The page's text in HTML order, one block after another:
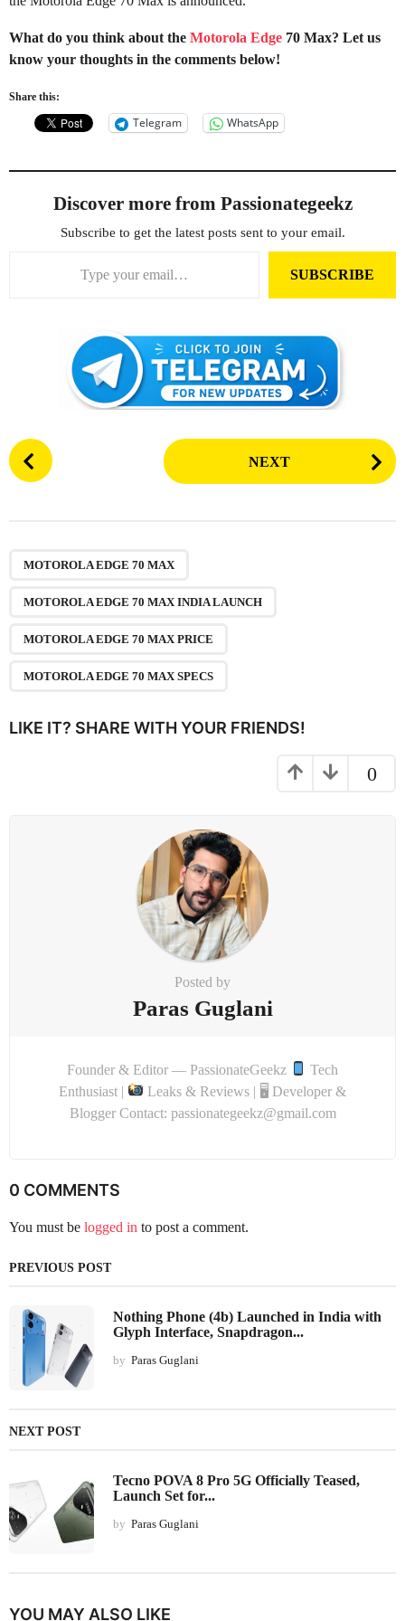
What do you think about the Motorola Edge 70 Max? Let us
know your thoughts in the comments below!
Share this:
Telegram WhatsApp
Discover more from Passionategeekz
Subscribe to get the latest posts sent to your email.
SUBSCRIBE
P
o
o
NEXT
MOTOROLA EDGE 70 MAX
MOTOROLA EDGE 70 MAX INDIA LAUNCH
MOTOROLA EDGE 70 MAX PRICE
MOTOROLA EDGE 70 MAX SPECS
LIKE IT? SHARE WITH YOUR FRIENDS!
0
Posted by
Paras Guglani
Founder & Editor — PassionateGeekz
Tech
Enthusiast |
Leaks & Reviews | 🖥 Developer &
Blogger Contact: passionategeekz@gmail.com
0 COMMENTS
You must be logged in to post a comment.
PREVIOUS POST
Nothing Phone (4b) Launched in India with
Glyph Interface, Snapdragon...
by Paras Guglani
NEXT POST
Tecno POVA 8 Pro 5G Officially Teased,
Launch Set for...
by Paras Guglani
YOU MAY ALSO LIKE